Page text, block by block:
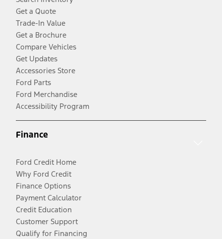
Get a Quote
Trade-In Value
Get a Brochure
Compare Vehicles
Get Updates
Accessories Store
Ford Parts
Ford Merchandise
Accessibility Program
Finance
Ford Credit Home
Why Ford Credit
Finance Options
Payment Calculator
Credit Education
Customer Support
Qualify for Financing